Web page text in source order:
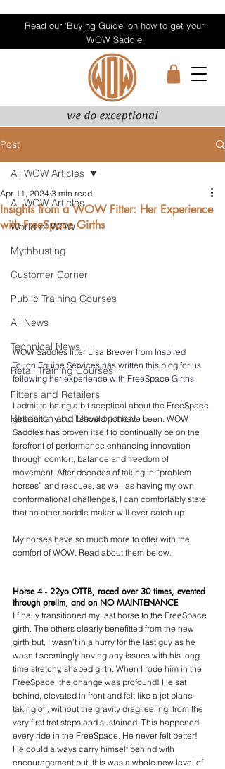
Read our 'Buying Guide' on how to get your
WOW Saddle
Post
All WOW Articles
World of WOW
Mythbusting
Customer Corner
Public Training Courses
All News
Technical News
Retail Training Courses
Fitters and Retailers
Research and Development
All WOW Articles
Insights from a WOW Fitter: Her Experience
with FreeSpace Girths
Apr 11, 2024 3 min read
WOW Saddles fitter Lisa Brewer from Inspired
Touch Equine Services has written this blog for us
following her experience with FreeSpace Girths.
I admit to being a bit sceptical about the FreeSpace
girth initially, but I should not have been. WOW
Saddles has proven itself to continually be on the
forefront of performance enhancing innovation
through comfort, balance and freedom of
movement. After decades of taking in “problem
horses” and rescues, as well as having my own
conformational challenges, I can comfortably state
that no other saddle maker will ever catch up.
My horses have so much more to offer with the
comfort of WOW. Read about them below.
Horse 4 - 22yo OTTB, raced over 30 times, evented
through prelim, and on NO MAINTENANCE
I finally transitioned my last horse to the FreeSpace
girth. The others clearly benefitted from the new
girth but, I wasn’t in a hurry for the last guy as he
wasn’t seemingly having any issues with his long
time stretchy, shaped girth. When I rode him in the
FreeSpace, the change was profound! He sat
behind, elevated in front and felt like a jet plane
taking off, without the gravity drag feeling, from the
very first trot steps and sustained. This happened
every ride in the FreeSpace. He never felt better!
He could always carry himself behind with
encouragement but, this was a whole new level of